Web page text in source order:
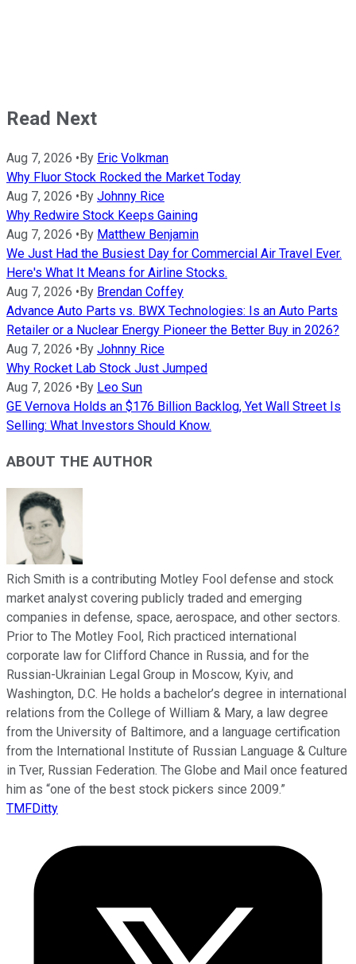
Read Next
Aug 7, 2026 • By Eric Volkman
Why Fluor Stock Rocked the Market Today
Aug 7, 2026 • By Johnny Rice
Why Redwire Stock Keeps Gaining
Aug 7, 2026 • By Matthew Benjamin
We Just Had the Busiest Day for Commercial Air Travel Ever.
Here's What It Means for Airline Stocks.
Aug 7, 2026 • By Brendan Coffey
Advance Auto Parts vs. BWX Technologies: Is an Auto Parts
Retailer or a Nuclear Energy Pioneer the Better Buy in 2026?
Aug 7, 2026 • By Johnny Rice
Why Rocket Lab Stock Just Jumped
Aug 7, 2026 • By Leo Sun
GE Vernova Holds an $176 Billion Backlog, Yet Wall Street Is
Selling: What Investors Should Know.
ABOUT THE AUTHOR
Rich Smith is a contributing Motley Fool defense and stock
market analyst covering publicly traded and emerging
companies in defense, space, aerospace, and other sectors.
Prior to The Motley Fool, Rich practiced international
corporate law for Clifford Chance in Russia, and for the
Russian-Ukrainian Legal Group in Moscow, Kyiv, and
Washington, D.C. He holds a bachelor’s degree in international
relations from the College of William & Mary, a law degree
from the University of Baltimore, and a language certification
from the International Institute of Russian Language & Culture
in Tver, Russian Federation. The Globe and Mail once featured
him as “one of the best stock pickers since 2009.”
TMFDitty